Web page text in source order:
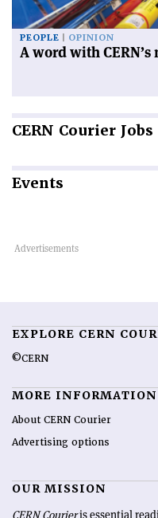
PEOPLE OPINION
A word with
CERN Courier Jobs
Events
EXPLORE CERN
©CERN
MORE INFORMATION
About CERN Courier
Advertising options
OUR MISSION
CERN Courieris essential